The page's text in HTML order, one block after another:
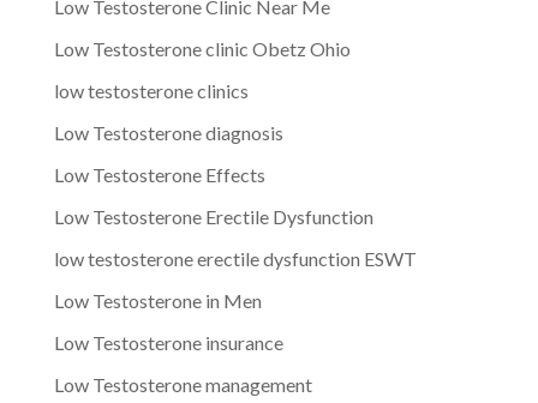
Low Testosterone Clinic Near Me
Low Testosterone clinic Obetz Ohio
low testosterone clinics
Low Testosterone diagnosis
Low Testosterone Effects
Low Testosterone Erectile Dysfunction
low testosterone erectile dysfunction ESWT
Low Testosterone in Men
Low Testosterone insurance
Low Testosterone management